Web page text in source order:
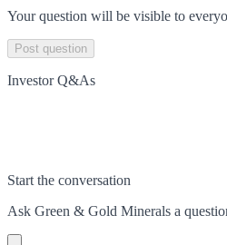
Your question will be visible to
Post question
Investor Q&As
Start the conversation
Ask Green & Gold Minerals a